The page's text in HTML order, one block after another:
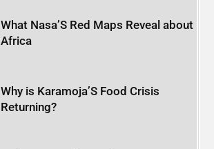
What Nasa’S Red Maps Reveal about
Africa
Why is Karamoja’S Food Crisis
Returning?